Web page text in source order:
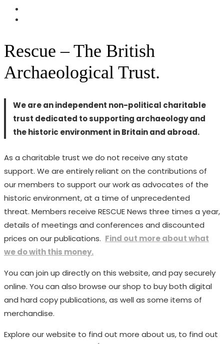
Rescue – The British
Archaeological Trust.
We are an independent non-political charitable
trust dedicated to supporting archaeology and
the historic environment in Britain and abroad.
As a charitable trust we do not receive any state
support. We are entirely reliant on the contributions of
our members to support our work as advocates of the
historic environment, at a time of unprecedented
threat. Members receive RESCUE News three times a year,
details of meetings and conferences and discounted
prices on our publications. Find out more about what
we do with this money.
You can join up directly on this website, and pay securely
online. You can also browse our shop to buy both digital
and hard copy publications, as well as some items of
merchandise.
Explore our website to find out more about us, to find out